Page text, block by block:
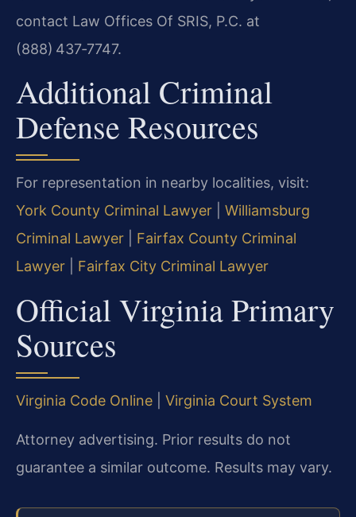
contact Law Offices Of SRIS, P.C. at
(888) 437‑7747.
Additional Criminal
Defense Resources
For representation in nearby localities, visit:
York County Criminal Lawyer
Williamsburg
Criminal Lawyer
Fairfax County Criminal
Lawyer
Fairfax City Criminal Lawyer
Official Virginia Primary
Sources
Virginia Code Online Virginia Court System
Attorney advertising. Prior results do not
guarantee a similar outcome. Results may vary.